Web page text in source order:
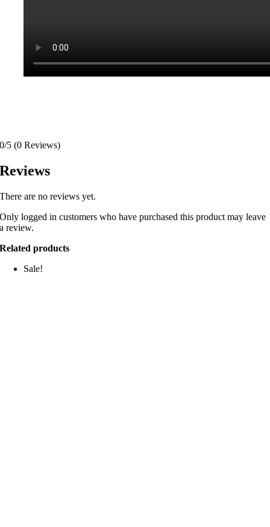
0/5 (0 Reviews)
Reviews
There are no reviews yet.
Only logged in customers who have purchased this product may leave
a review.
Related products
Sale!